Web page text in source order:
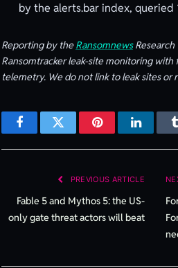
by the alerts.bar index, queried
Reporting by theRansomnewsResearch
Ransomtracker leak-site monitoring
telemetry. We do not link to leak sites or
FacebookTwitter Pinterest
PREVIOUS ARTICLE
Fable 5 and Mythos 5: the US-
only gate threat actors will beat